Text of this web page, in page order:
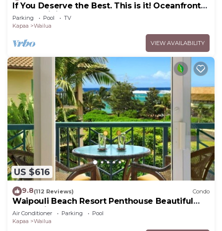
If You Deserve the Best. This is it! Oceanfront
Condominium For You!
Parking Pool
TV
Kapaa
Wailua
VIEW AVAILABILITY
US $616
9.8(112 Reviews) Condo
Waipouli Beach Resort Penthouse Beautiful
Oceanview Aloha!
Air Conditioner Parking
Pool
Kapaa
Wailua